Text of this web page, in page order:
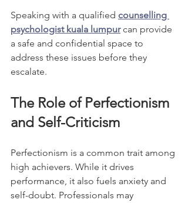
Speaking with a qualified counselling
psychologist kuala lumpur can provide
a safe and confidential space to
address these issues before they
escalate.
The Role of Perfectionism
and Self-Criticism
Perfectionism is a common trait among
high achievers. While it drives
performance, it also fuels anxiety and
self-doubt. Professionals may